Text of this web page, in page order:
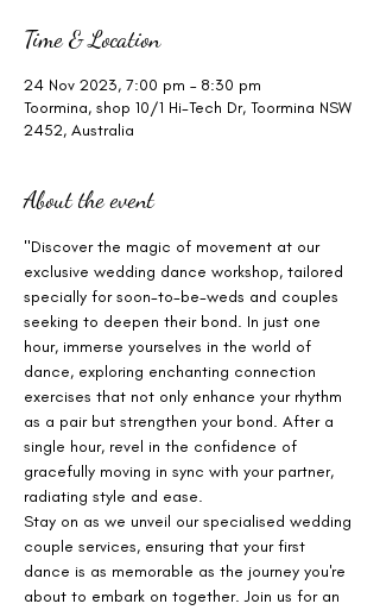
Time & Location
24 Nov 2023, 7:00 pm – 8:30 pm
Toormina, shop 10/1 Hi-Tech Dr, Toormina NSW
2452, Australia
About the event
"Discover the magic of movement at our
exclusive wedding dance workshop, tailored
specially for soon-to-be-weds and couples
seeking to deepen their bond. In just one
hour, immerse yourselves in the world of
dance, exploring enchanting connection
exercises that not only enhance your rhythm
as a pair but strengthen your bond. After a
single hour, revel in the confidence of
gracefully moving in sync with your partner,
radiating style and ease.
Stay on as we unveil our specialised wedding
couple services, ensuring that your first
dance is as memorable as the journey you're
about to embark on together. Join us for an